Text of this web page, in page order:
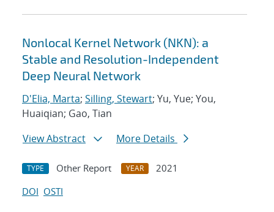
Nonlocal Kernel Network (NKN): a
Stable and Resolution-Independent
Deep Neural Network
D'Elia, Marta; Silling, Stewart; Yu, Yue; You,
Huaiqian; Gao, Tian
View Abstract
More Details
TYPE Other Report YEAR
2021
DOI OSTI